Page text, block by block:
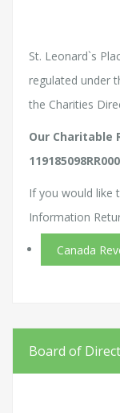
St. Leonard`s
regulated under
the Charities
Our Charitable
If you would like
Information
Canada
Board of